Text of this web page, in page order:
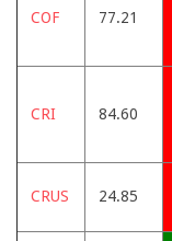
COF 77.21
CRI 84.60
CRUS 24.85